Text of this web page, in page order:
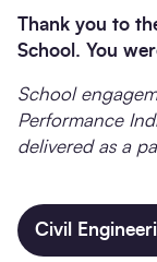
Thank you to
School. You
School
Performance
delivered as a
Civil